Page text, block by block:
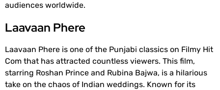
audiences worldwide.
Laavaan Phere
Laavaan Phere is one of the Punjabi classics on Filmy Hit
Com that has attracted countless viewers. This film,
starring Roshan Prince and Rubina Bajwa, is a hilarious
take on the chaos of Indian weddings. Known for its